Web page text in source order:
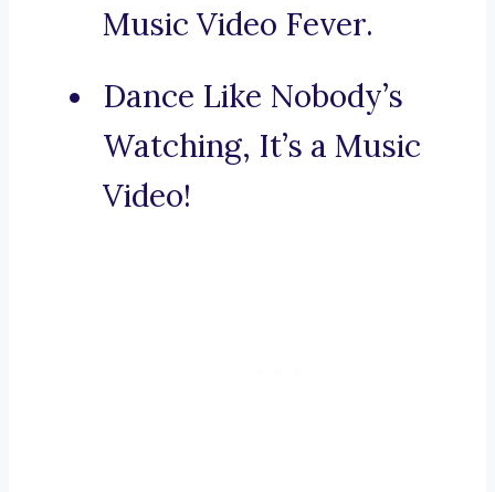
Music Video Fever.
Dance Like Nobody’s
Watching, It’s a Music
Video!